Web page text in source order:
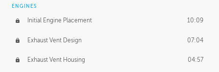
ENGINES
Initial Engine Placement 10:09
Exhaust Vent Design 07:04
Exhaust Vent Housing 04:57